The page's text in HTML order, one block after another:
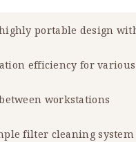
portable design
efficiency for
workstations
filter cleaning system